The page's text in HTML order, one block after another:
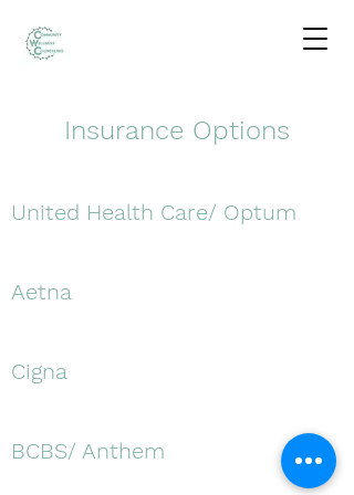
Insurance Options
United Health Care/ Optum
Aetna
Cigna
BCBS/ Anthem